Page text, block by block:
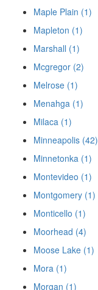
Maple Plain (1)
Mapleton (1)
Marshall (1)
Mcgregor (2)
Melrose (1)
Menahga (1)
Milaca (1)
Minneapolis (42)
Minnetonka (1)
Montevideo (1)
Montgomery (1)
Monticello (1)
Moorhead (4)
Moose Lake (1)
Mora (1)
Morgan (1)